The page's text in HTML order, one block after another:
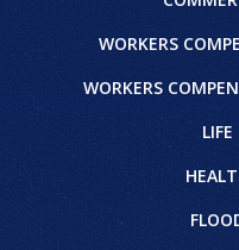
WORKERS
WORKERS